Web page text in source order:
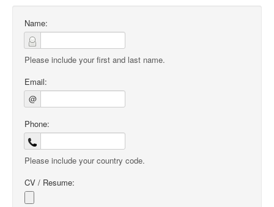
Name:
Please include your first and last name.
Email:
@
Phone:
Please include your country code.
CV / Resume: